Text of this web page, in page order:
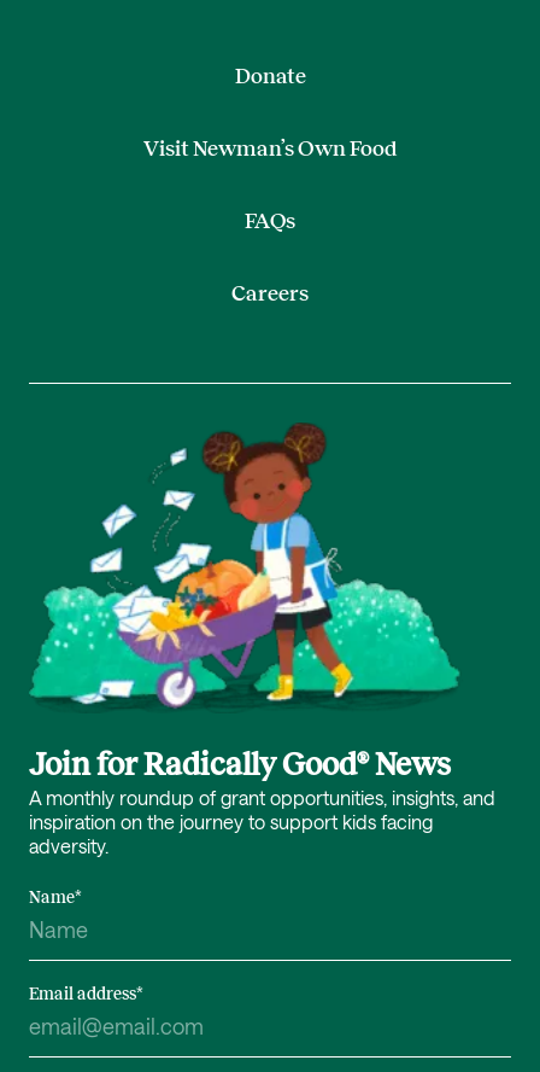
Donate
Visit Newman’s Own Food
FAQs
Careers
Join for Radically Good® News
A monthly roundup of grant opportunities, insights, and
inspiration on the journey to support kids facing
adversity.
Name*
Email address*